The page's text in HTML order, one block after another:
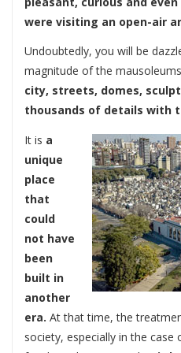
were visiting an open-air
Undoubtedly, you will be
magnitude of the
city, streets, domes,
thousands of details with
It is a
unique
place
that
could
not have
been
built in
another
era. At that time, the
society, especially in the